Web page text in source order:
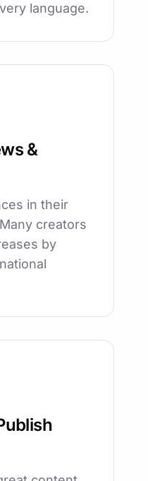
language.
&
in their
creators
by